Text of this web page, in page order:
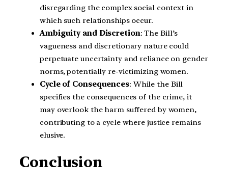
disregarding the complex social context in
which such relationships occur.
Ambiguity and Discretion: The Bill’s
vagueness and discretionary nature could
perpetuate uncertainty and reliance on gender
norms, potentially re-victimizing women.
Cycle of Consequences: While the Bill
specifies the consequences of the crime, it
may overlook the harm suffered by women,
contributing to a cycle where justice remains
elusive.
Conclusion